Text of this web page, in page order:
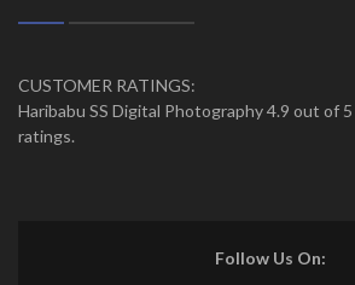
CUSTOMER RATINGS:
Haribabu SS Digital Photography 4.9 out of
ratings.
Follow Us On: